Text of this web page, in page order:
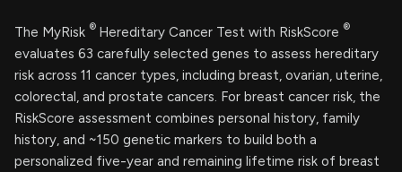
The MyRisk ® Hereditary Cancer Test with RiskScore ®
evaluates 63 carefully selected genes to assess hereditary
risk across 11 cancer types, including breast, ovarian, uterine,
colorectal, and prostate cancers. For breast cancer risk, the
RiskScore assessment combines personal history, family
history, and ~150 genetic markers to build both a
personalized five-year and remaining lifetime risk of breast